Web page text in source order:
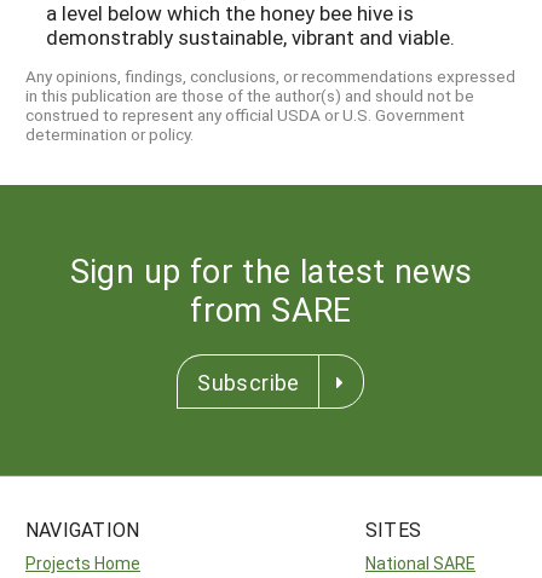
a level below which the honey bee hive is
demonstrably sustainable, vibrant and viable.
Any opinions, findings, conclusions, or recommendations expressed
in this publication are those of the author(s) and should not be
construed to represent any official USDA or U.S. Government
determination or policy.
Sign up for the latest news
from SARE
Subscribe
NAVIGATION
Projects Home
SITES
National SARE